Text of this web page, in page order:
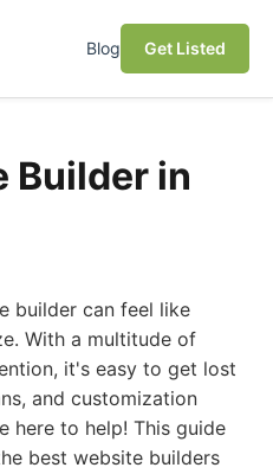
Blog Get Listed
Builder in
builder can feel like
With a multitude of
it's easy to get lost
and customization
here to help! This guide
best website builders